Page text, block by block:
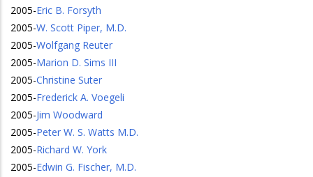
2005-Eric B. Forsyth
2005-W. Scott Piper, M.D.
2005-Wolfgang Reuter
2005-Marion D. Sims III
2005-Christine Suter
2005-Frederick A. Voegeli
2005-Jim Woodward
2005-Peter W. S. Watts M.D.
2005-Richard W. York
2005-Edwin G. Fischer, M.D.